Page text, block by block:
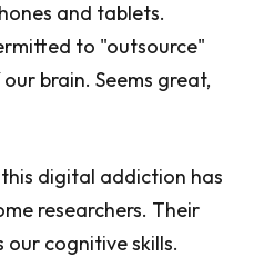
and tablets.
to "outsource"
brain. Seems great,
digital addiction has
researchers. Their
cognitive skills.